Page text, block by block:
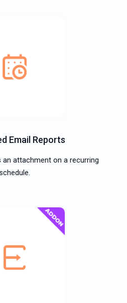
Email Reports
an attachment on a recurring